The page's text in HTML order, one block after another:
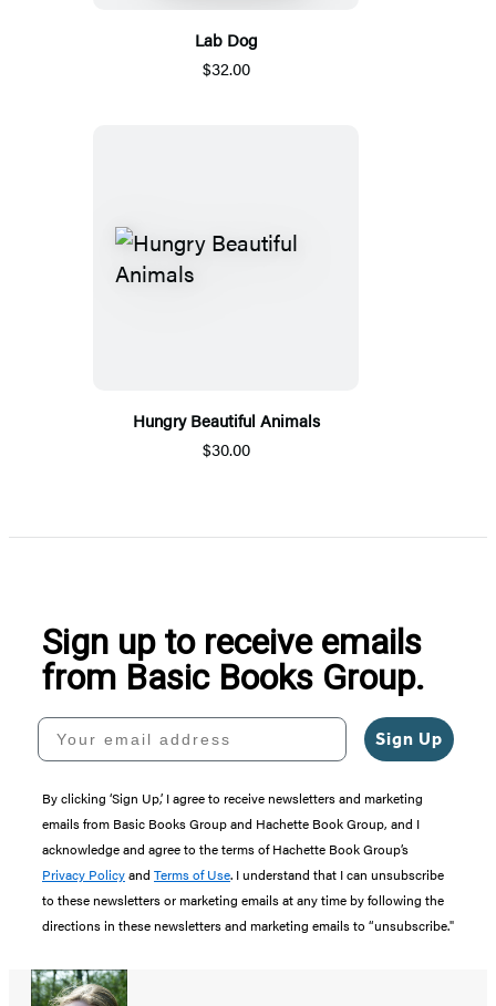
Lab Dog
$32.00
Hungry Beautiful Animals
$30.00
Sign up to receive emails
from Basic Books Group.
Your email address
Sign Up
By clicking ‘Sign Up,’ I agree to receive newsletters and marketing
emails from Basic Books Group and Hachette Book Group, and I
acknowledge and agree to the terms of Hachette Book Group’s
Privacy Policyand Terms of Use. I understand that I can unsubscribe
to these newsletters or marketing emails at any time by following the
directions in these newsletters and marketing emails to “unsubscribe."